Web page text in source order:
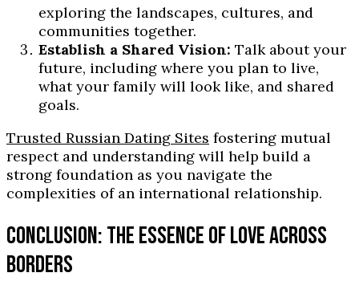
exploring the landscapes, cultures, and
communities together.
Establish a Shared Vision: Talk about your
future, including where you plan to live,
what your family will look like, and shared
goals.
Trusted Russian Dating Sites fostering mutual
respect and understanding will help build a
strong foundation as you navigate the
complexities of an international relationship.
CONCLUSION: THE ESSENCE OF LOVE ACROSS
BORDERS